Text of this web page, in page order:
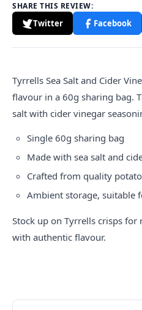
SHARE THIS REVIEW:
Twitter Facebook
Tyrrells Sea Salt and Cider
flavour in a 60g sharing bag.
salt with cider vinegar
Single 60g sharing bag
Made with sea salt and
Crafted from quality
Ambient storage, suitable
Stock up on Tyrrells crisps for
with authentic flavour.